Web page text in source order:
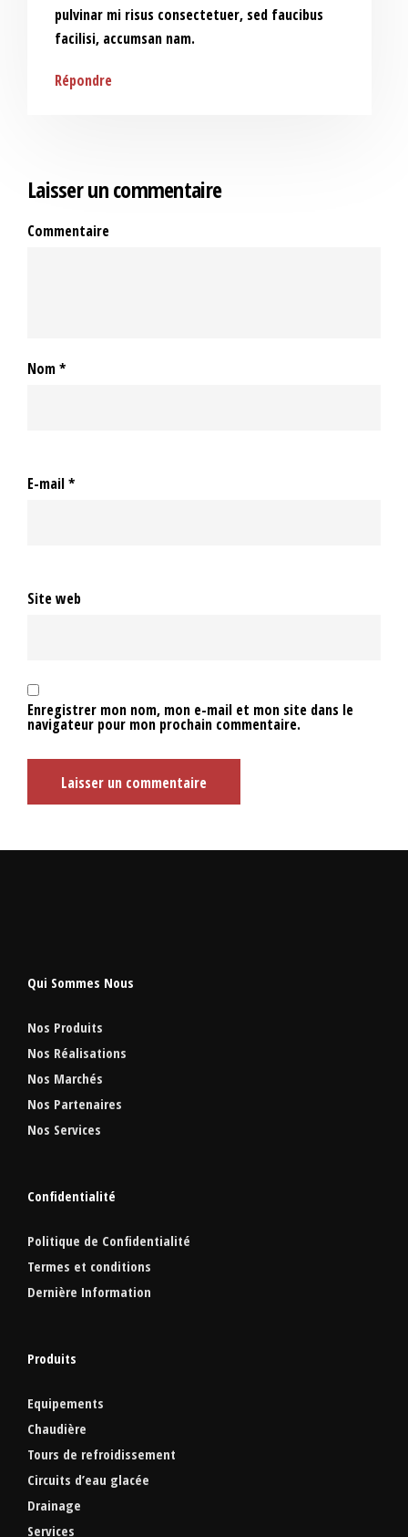
pulvinar mi risus consectetuer, sed faucibus
facilisi, accumsan nam.
Répondre
Laisser un commentaire
Commentaire
Nom*
E-mail*
Site web
Enregistrer mon nom, mon e-mail et mon site dans le
navigateur pour mon prochain commentaire.
Qui Sommes Nous
Nos Produits
Nos Réalisations
Nos Marchés
Nos Partenaires
Nos Services
Confidentialité
Politique de Confidentialité
Termes et conditions
Dernière Information
Produits
Equipements
Chaudière
Tours de refroidissement
Circuits d’eau glacée
Drainage
Services